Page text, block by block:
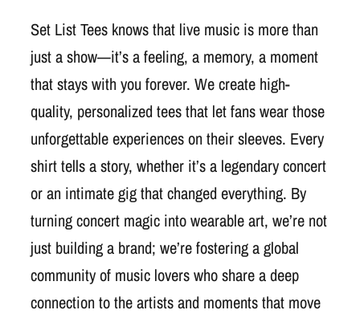
Set List Tees knows that live music is more than
just a show—it’s a feeling, a memory, a moment
that stays with you forever. We create high-
quality, personalized tees that let fans wear those
unforgettable experiences on their sleeves. Every
shirt tells a story, whether it’s a legendary concert
or an intimate gig that changed everything. By
turning concert magic into wearable art, we’re not
just building a brand; we’re fostering a global
community of music lovers who share a deep
connection to the artists and moments that move